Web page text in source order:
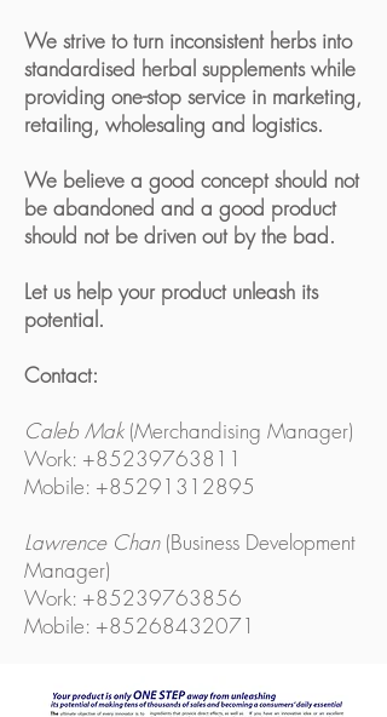
We strive to turn inconsistent herbs into
standardised herbal supplements while
providing one-stop service in marketing,
retailing, wholesaling and logistics.
We believe a good concept should not
be abandoned and a good product
should not be driven out by the bad.
Let us help your product unleash its
potential.
Contact:
Caleb Mak(Merchandising Manager)
Work: +85239763811
Mobile: +85291312895
Lawrence Chan(Business Development
Manager)
Work: +85239763856
Mobile: +85268432071